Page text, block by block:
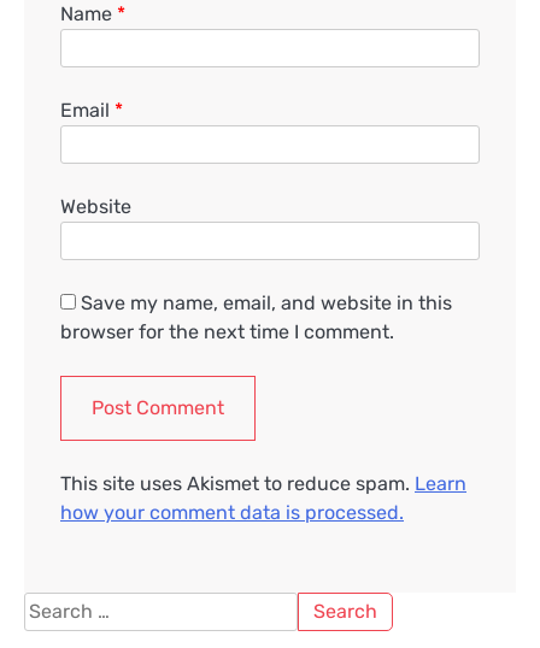
Name *
Email *
Website
Save my name, email, and website in this
browser for the next time I comment.
This site uses Akismet to reduce spam. Learn
how your comment data is processed.
Search
for: